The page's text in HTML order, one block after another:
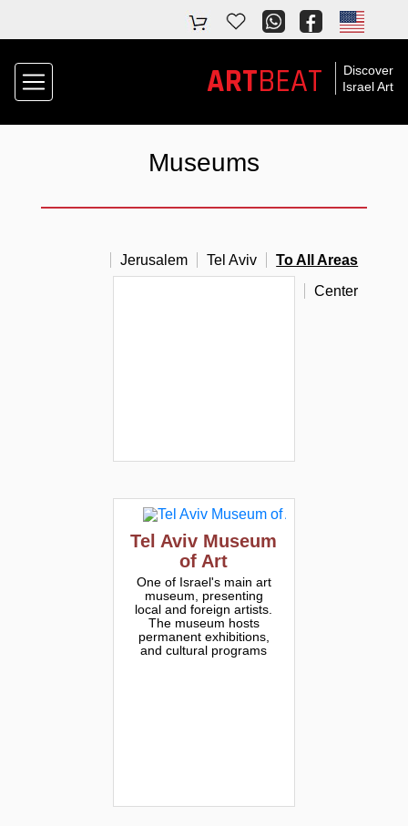
Discover
Israel Art
ARTBEAT
Museums
To All Areas
Tel Aviv
Jerusalem
Center
Tel Aviv Museum
of Art
One of Israel's main art
museum, presenting
local and foreign artists.
The museum hosts
permanent exhibitions,
and cultural programs